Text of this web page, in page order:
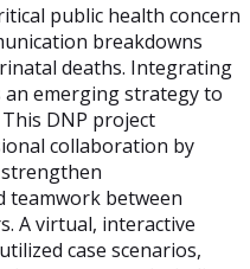
public health concern
breakdowns
deaths. Integrating
emerging strategy to
DNP project
collaboration by
strengthen
teamwork between
A virtual, interactive
case scenarios,